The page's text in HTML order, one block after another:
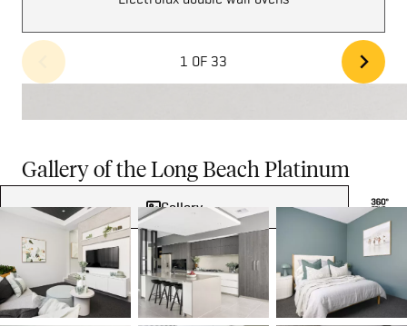
1 OF 33
Gallery of the Long Beach Platinum
Gallery